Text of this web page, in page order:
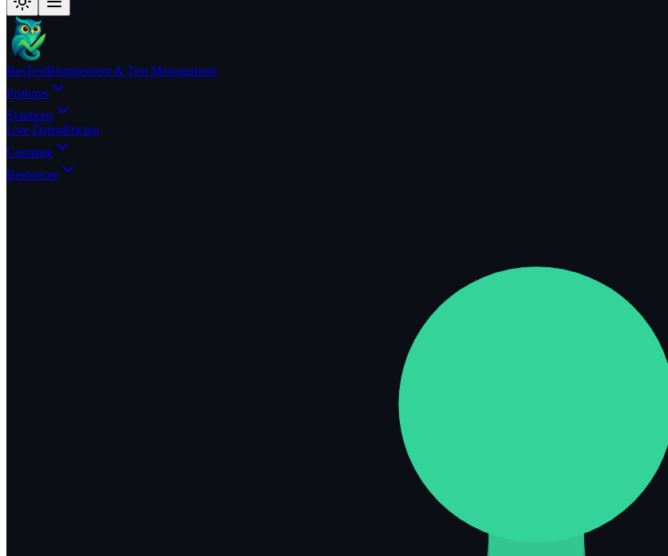
BesTestRequirement & Test Management
Features
Solutions
Live DemoPricing
Compare
Resources